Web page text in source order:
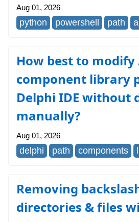
Aug 01, 2026
python powershell path
How best to
component library
Delphi IDE without
manually?
Aug 01, 2026
delphi path components
Removing
directories & files